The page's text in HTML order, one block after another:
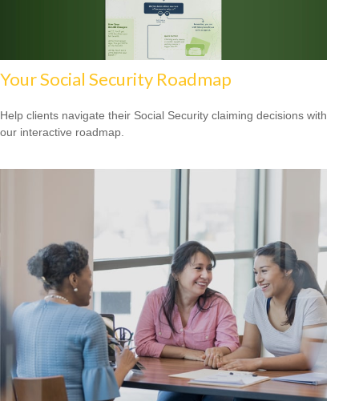
Your Social Security Roadmap
Help clients navigate their Social Security claiming decisions with
our interactive roadmap.